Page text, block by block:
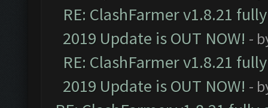
RE: ClashFarmer v1.8.21
2019 Update is OUT NOW! -
RE: ClashFarmer v1.8.21
2019 Update is OUT NOW! -